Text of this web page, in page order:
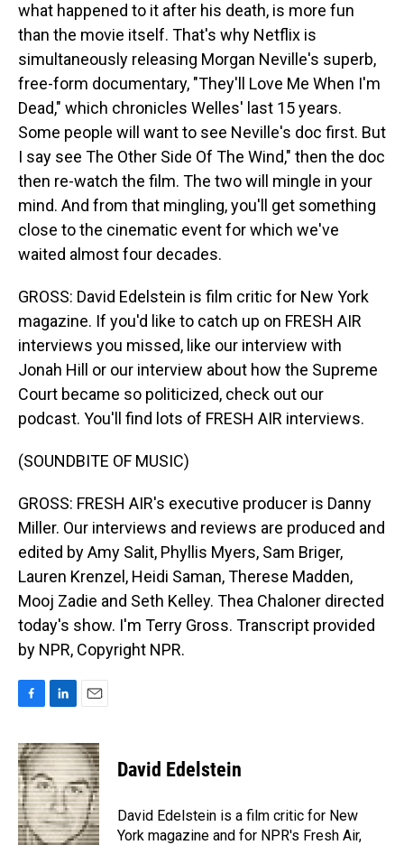
what happened to it after his death, is more fun
than the movie itself. That's why Netflix is
simultaneously releasing Morgan Neville's superb,
free-form documentary, "They'll Love Me When I'm
Dead," which chronicles Welles' last 15 years.
Some people will want to see Neville's doc first. But
I say see The Other Side Of The Wind," then the doc
then re-watch the film. The two will mingle in your
mind. And from that mingling, you'll get something
close to the cinematic event for which we've
waited almost four decades.
GROSS: David Edelstein is film critic for New York
magazine. If you'd like to catch up on FRESH AIR
interviews you missed, like our interview with
Jonah Hill or our interview about how the Supreme
Court became so politicized, check out our
podcast. You'll find lots of FRESH AIR interviews.
(SOUNDBITE OF MUSIC)
GROSS: FRESH AIR's executive producer is Danny
Miller. Our interviews and reviews are produced and
edited by Amy Salit, Phyllis Myers, Sam Briger,
Lauren Krenzel, Heidi Saman, Therese Madden,
Mooj Zadie and Seth Kelley. Thea Chaloner directed
today's show. I'm Terry Gross. Transcript provided
by NPR, Copyright NPR.
c
e
b
o
o
k
n
k
e
d
I
n
a
i
l
David Edelstein
David Edelstein is a film critic for New
York magazine and for NPR's Fresh Air,